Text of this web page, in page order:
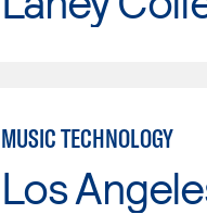
MUSIC TECHNOLOGY
Los